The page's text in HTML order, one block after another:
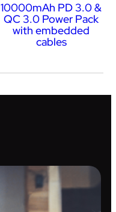
10000mAh PD 3.0 &
QC 3.0 Power Pack
with embedded
cables